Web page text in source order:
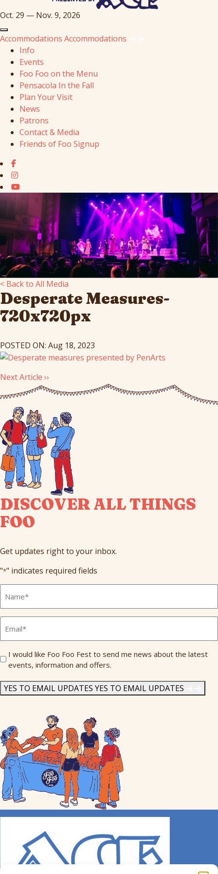
Oct. 29 — Nov. 9, 2026
Accommodations Accommodations
Info
Events
Foo Foo on the Menu
Pensacola In the Fall
Plan Your Visit
News
Patrons
Contact & Media
Friends of Foo Signup
< Back to All Media
Desperate Measures-
720x720px
POSTED ON: Aug 18, 2023
Next Article ››
DISCOVER ALL THINGS
FOO
Get updates right to your inbox.
"*" indicates required fields
Name
Send
Me
I would like Foo Foo Fest to send me news about the latest
events, information and offers.
YES TO EMAIL UPDATES YES TO EMAIL UPDATES